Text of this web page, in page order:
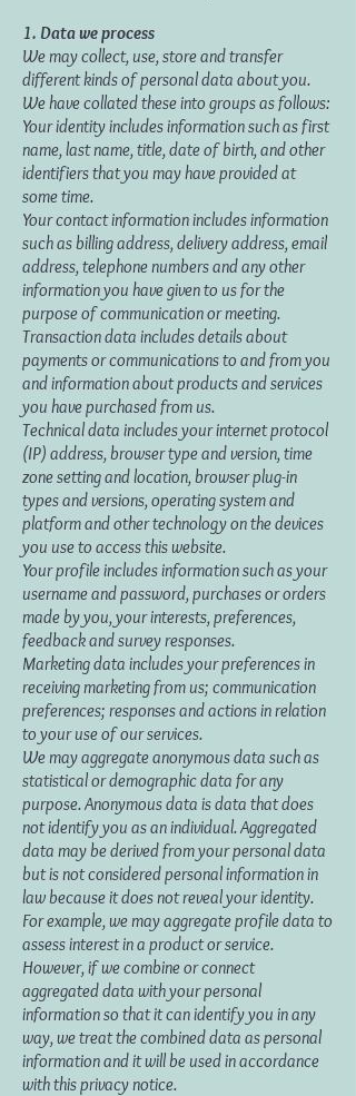
1. Data we process
We may collect, use, store and transfer
different kinds of personal data about you.
We have collated these into groups as follows:
Your identity includes information such as first
name, last name, title, date of birth, and other
identifiers that you may have provided at
some time.
Your contact information includes information
such as billing address, delivery address, email
address, telephone numbers and any other
information you have given to us for the
purpose of communication or meeting.
Transaction data includes details about
payments or communications to and from you
and information about products and services
you have purchased from us.
Technical data includes your internet protocol
(IP) address, browser type and version, time
zone setting and location, browser plug-in
types and versions, operating system and
platform and other technology on the devices
you use to access this website.
Your profile includes information such as your
username and password, purchases or orders
made by you, your interests, preferences,
feedback and survey responses.
Marketing data includes your preferences in
receiving marketing from us; communication
preferences; responses and actions in relation
to your use of our services.
We may aggregate anonymous data such as
statistical or demographic data for any
purpose. Anonymous data is data that does
not identify you as an individual. Aggregated
data may be derived from your personal data
but is not considered personal information in
law because it does not reveal your identity.
For example, we may aggregate profile data to
assess interest in a product or service.
However, if we combine or connect
aggregated data with your personal
information so that it can identify you in any
way, we treat the combined data as personal
information and it will be used in accordance
with this privacy notice.